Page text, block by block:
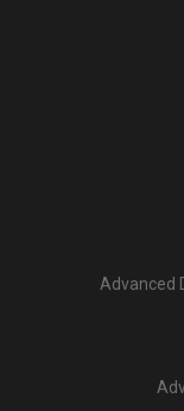
Advanced